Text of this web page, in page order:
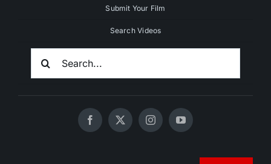
Submit Your Film
Search Videos
Search
For:
© 2020 - 2026 UNCHAINEDTV • All Rights Reserved •